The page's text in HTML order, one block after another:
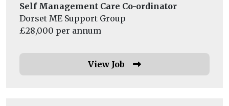
Self Management Care Co-ordinator
Dorset ME Support Group
£28,000 per annum
View Job